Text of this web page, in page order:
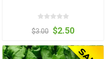
$3.00 $2.50